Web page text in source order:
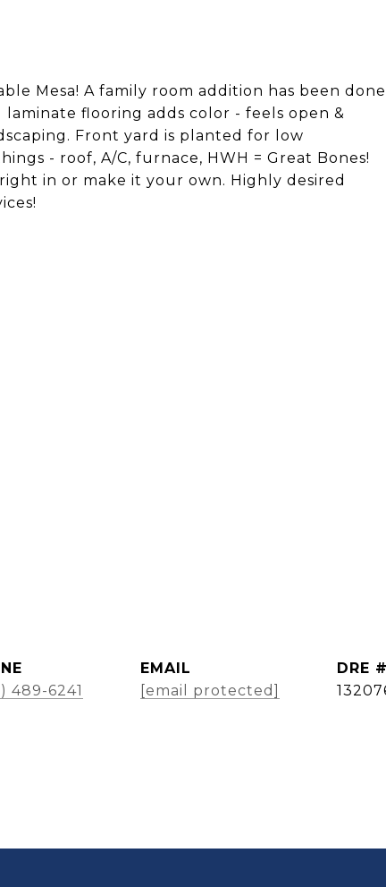
Mesa! A family room addition has been done
flooring adds color - feels open &
Front yard is planted for low
- roof, A/C, furnace, HWH = Great Bones!
in or make it your own. Highly desired
489-6241
EMAIL
[email protected]
DRE